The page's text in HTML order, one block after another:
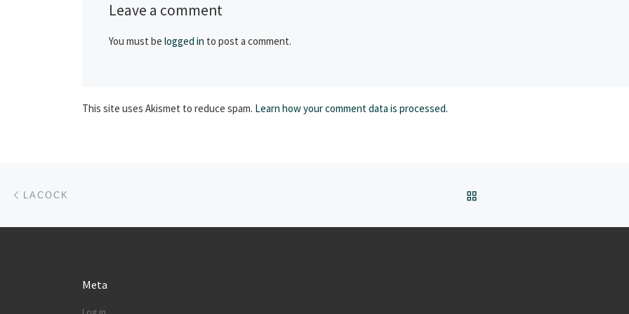
Leave a comment
You must be logged in to post a comment.
This site uses Akismet to reduce spam. Learn how your comment data is processed.
Post navigation
LACOCK
Meta